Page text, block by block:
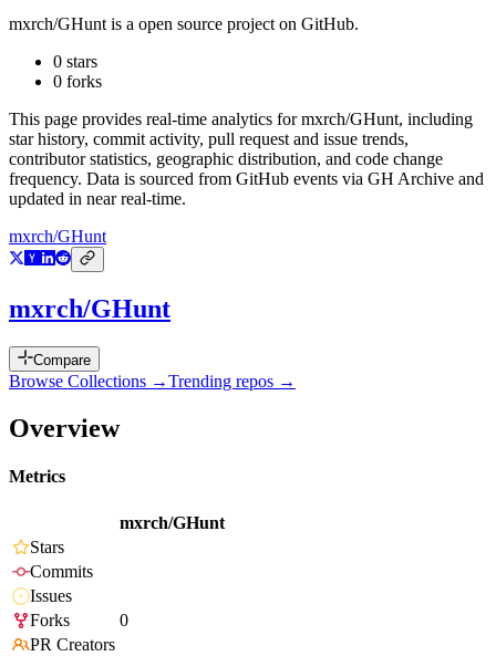
mxrch/GHunt is a open source project on GitHub.
0 stars
0 forks
This page provides real-time analytics formxrch/GHunt, including
star history, commit activity, pull request and issue trends,
contributor statistics, geographic distribution, and code change
frequency. Data is sourced from GitHub events via GH Archive and
updated in near real-time.
mxrch/GHunt
mxrch/GHunt
Compare
Browse Collections →Trending repos →
Overview
Metrics
mxrch/GHunt
Stars
Commits
Issues
Forks
0
PR Creators